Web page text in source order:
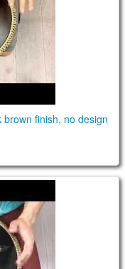
finish, no design
scale